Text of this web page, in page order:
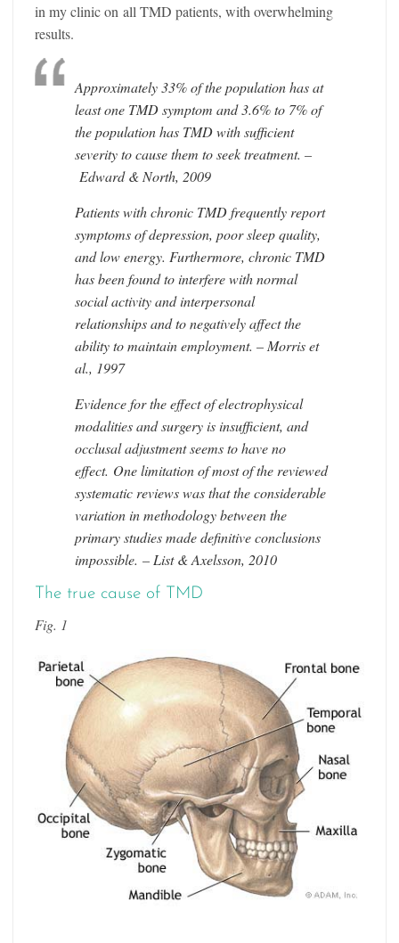
in my clinic on all TMD patients, with overwhelming
results.
Approximately 33% of the population has at
least one TMD symptom and 3.6% to 7% of
the population has TMD with sufficient
severity to cause them to seek treatment. –
Edward & North, 2009
Patients with chronic TMD frequently report
symptoms of depression, poor sleep quality,
and low energy. Furthermore, chronic TMD
has been found to interfere with normal
social activity and interpersonal
relationships and to negatively affect the
ability to maintain employment. – Morris et
al., 1997
Evidence for the effect of electrophysical
modalities and surgery is insufficient, and
occlusal adjustment seems to have no
effect. One limitation of most of the reviewed
systematic reviews was that the considerable
variation in methodology between the
primary studies made definitive conclusions
impossible. – List & Axelsson, 2010
The true cause of TMD
Fig. 1